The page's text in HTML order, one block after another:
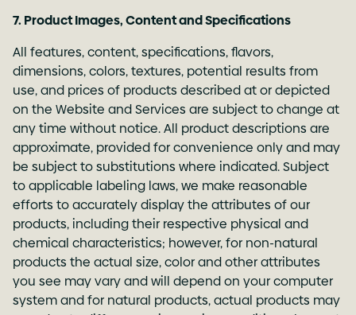
7. Product Images, Content and Specifications
All features, content, specifications, flavors,
dimensions, colors, textures, potential results from
use, and prices of products described at or depicted
on the Website and Services are subject to change at
any time without notice. All product descriptions are
approximate, provided for convenience only and may
be subject to substitutions where indicated. Subject
to applicable labeling laws, we make reasonable
efforts to accurately display the attributes of our
products, including their respective physical and
chemical characteristics; however, for non-natural
products the actual size, color and other attributes
you see may vary and will depend on your computer
system and for natural products, actual products may